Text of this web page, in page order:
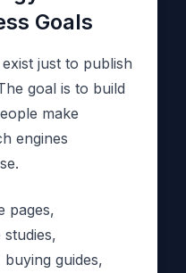
Goals
just to publish
goal is to build
make
engines
pages,
guides,